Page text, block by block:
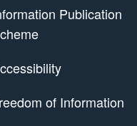
Scheme
Publication
of Information